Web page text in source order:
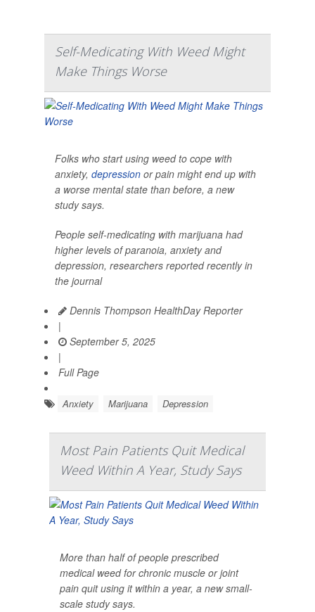
Self-Medicating With Weed Might
Make Things Worse
Folks who start using weed to cope with
anxiety, depression or pain might end up with
a worse mental state than before, a new
study says.
People self-medicating with marijuana had
higher levels of paranoia, anxiety and
depression, researchers reported recently in
the journal
Dennis Thompson HealthDay Reporter
|
September 5, 2025
|
Full Page
Anxiety Marijuana Depression
Most Pain Patients Quit Medical
Weed Within A Year, Study Says
More than half of people prescribed
medical weed for chronic muscle or joint
pain quit using it within a year, a new small-
scale study says.